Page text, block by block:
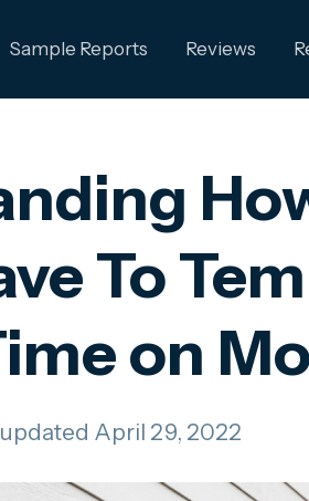
Sample Reports Reviews
To
on
April 29, 2022